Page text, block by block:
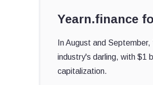
Yearn.finance
In August and
industry's darling, with $1
capitalization.